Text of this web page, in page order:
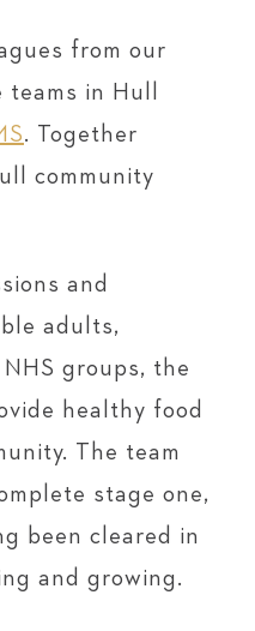
from our
teams in Hull
. Together
community
and
adults,
groups, the
healthy food
The team
stage one,
been cleared in
and growing.